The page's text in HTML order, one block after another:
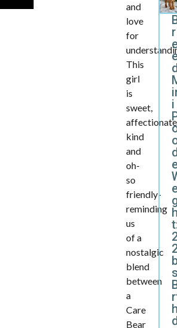
and
love
for
This
girl
is
sweet,
kind
and
oh-
so
friendly-
reminding
us
of a
nostalgic
blend
between
a
Care
Bear
r
i